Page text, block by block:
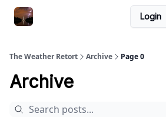
Login
The Weather Retort Archive Page 0
Archive